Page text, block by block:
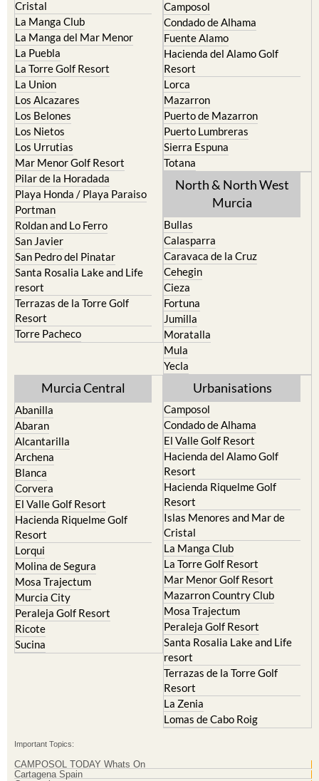
La Manga del Mar Menor
La Puebla
La Torre Golf Resort
La Union
Los Alcazares
Los Belones
Los Nietos
Los Urrutias
Mar Menor Golf Resort
Pilar de la Horadada
Playa Honda / Playa Paraiso
Portman
Roldan and Lo Ferro
San Javier
San Pedro del Pinatar
Santa Rosalia Lake and Life
resort
Terrazas de la Torre Golf
Resort
Torre Pacheco
Fuente Alamo
Hacienda del Alamo Golf
Resort
Lorca
Mazarron
Puerto de Mazarron
Puerto Lumbreras
Sierra Espuna
Totana
North & North West
Murcia
Caravaca de la Cruz
Cehegin
Cieza
Fortuna
Jumilla
Moratalla
Mula
Yecla
Abanilla
Alcantarilla
Archena
Blanca
Corvera
El Valle Golf Resort
Hacienda Riquelme Golf
Resort
Lorqui
Molina de Segura
Mosa Trajectum
Murcia City
Peraleja Golf Resort
Ricote
Sucina
Camposol
El Valle Golf Resort
Hacienda del Alamo Golf
Resort
Hacienda Riquelme Golf
Resort
Islas Menores and Mar de
Cristal
La Manga Club
La Torre Golf Resort
Mar Menor Golf Resort
Mazarron Country Club
Mosa Trajectum
Peraleja Golf Resort
Santa Rosalia Lake and Life
resort
Terrazas de la Torre Golf
Resort
La Zenia
Lomas de Cabo Roig
Cartagena Spain
Corvera Airport Murcia
Murcia Gota Fria 2019